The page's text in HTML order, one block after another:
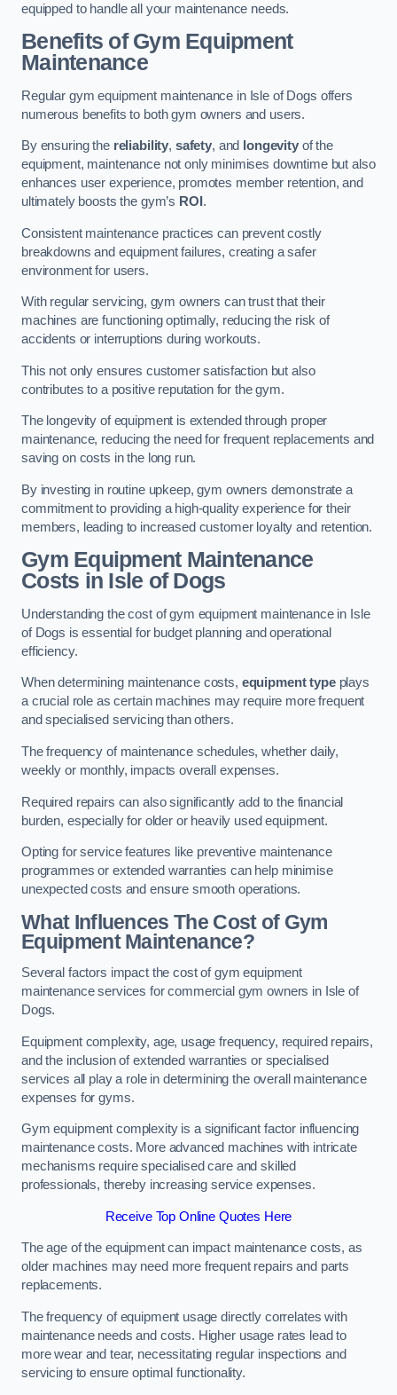
equipped to handle all your maintenance needs.
Benefits of Gym Equipment
Maintenance
Regular gym equipment maintenance in Isle of Dogs offers
numerous benefits to both gym owners and users.
By ensuring the reliability, safety, and longevityof the
equipment, maintenance not only minimises downtime but also
enhances user experience, promotes member retention, and
ultimately boosts the gym’s ROI .
Consistent maintenance practices can prevent costly
breakdowns and equipment failures, creating a safer
environment for users.
With regular servicing, gym owners can trust that their
machines are functioning optimally, reducing the risk of
accidents or interruptions during workouts.
This not only ensures customer satisfaction but also
contributes to a positive reputation for the gym.
The longevity of equipment is extended through proper
maintenance, reducing the need for frequent replacements and
saving on costs in the long run.
By investing in routine upkeep, gym owners demonstrate a
commitment to providing a high-quality experience for their
members, leading to increased customer loyalty and retention.
Gym Equipment Maintenance
Costs in Isle of Dogs
Understanding the cost of gym equipment maintenance in Isle
of Dogs is essential for budget planning and operational
efficiency.
When determining maintenance costs, equipment typeplays
a crucial role as certain machines may require more frequent
and specialised servicing than others.
The frequency of maintenance schedules, whether daily,
weekly or monthly, impacts overall expenses.
Required repairs can also significantly add to the financial
burden, especially for older or heavily used equipment.
Opting for service features like preventive maintenance
programmes or extended warranties can help minimise
unexpected costs and ensure smooth operations.
What Influences The Cost of Gym
Equipment Maintenance?
Several factors impact the cost of gym equipment
maintenance services for commercial gym owners in Isle of
Dogs.
Equipment complexity, age, usage frequency, required repairs,
and the inclusion of extended warranties or specialised
services all play a role in determining the overall maintenance
expenses for gyms.
Gym equipment complexity is a significant factor influencing
maintenance costs. More advanced machines with intricate
mechanisms require specialised care and skilled
professionals, thereby increasing service expenses.
Receive Top Online Quotes Here
The age of the equipment can impact maintenance costs, as
older machines may need more frequent repairs and parts
replacements.
The frequency of equipment usage directly correlates with
maintenance needs and costs. Higher usage rates lead to
more wear and tear, necessitating regular inspections and
servicing to ensure optimal functionality.